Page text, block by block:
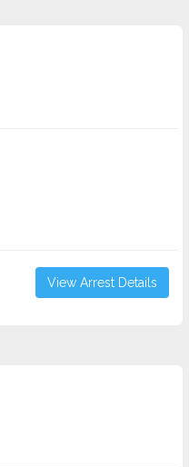
View Arrest Details